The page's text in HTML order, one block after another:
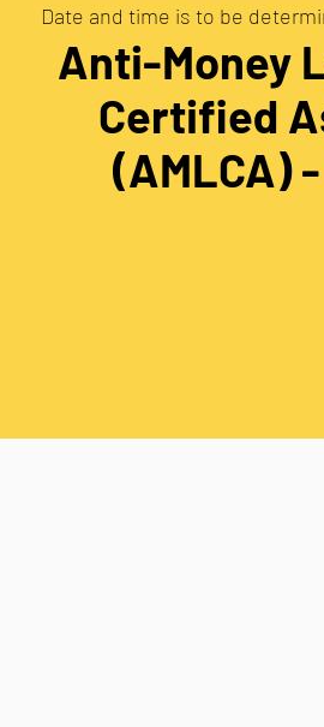
Date and time is to be
Anti-Money
Certified
(AMLCA)